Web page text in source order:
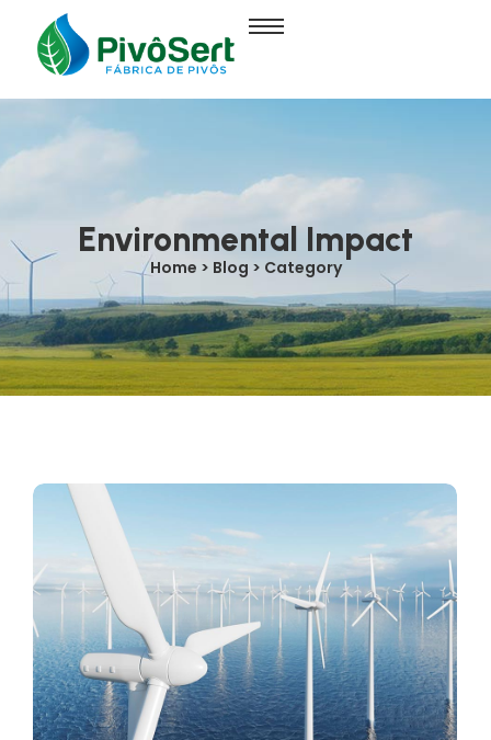
Environmental Impact
Home > Blog > Category